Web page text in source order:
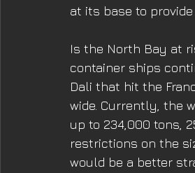
at its base to
Is the North Bay at
container ships
Dali that hit the
wide. Currently, the
up to 234,000 tons,
restrictions on the
would be a better